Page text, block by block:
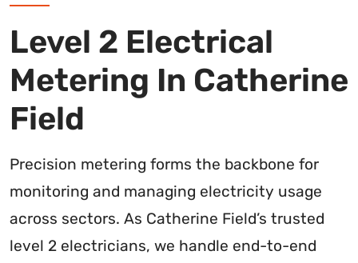
Level 2 Electrical
Metering In Catherine
Field
Precision metering forms the backbone for
monitoring and managing electricity usage
across sectors. As Catherine Field’s trusted
level 2 electricians, we handle end-to-end